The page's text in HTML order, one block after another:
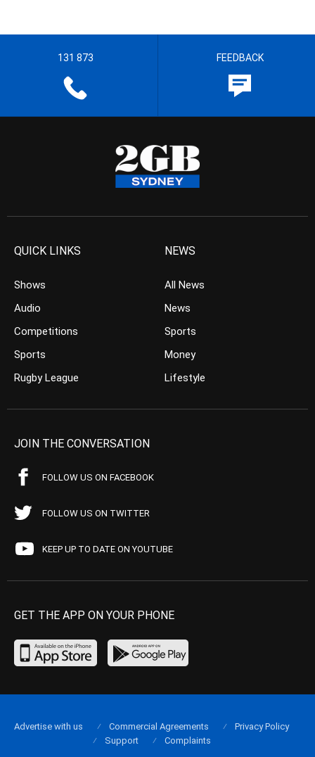
131 873 FEEDBACK
QUICK LINKS
Shows
Audio
Competitions
Sports
Rugby League
NEWS
All News
News
Sports
Money
Lifestyle
JOIN THE CONVERSATION
FOLLOW US ON FACEBOOK
FOLLOW US ON TWITTER
KEEP UP TO DATE ON YOUTUBE
GET THE APP ON YOUR PHONE
Advertise with us Commercial Agreements
Privacy Policy
Support
Complaints